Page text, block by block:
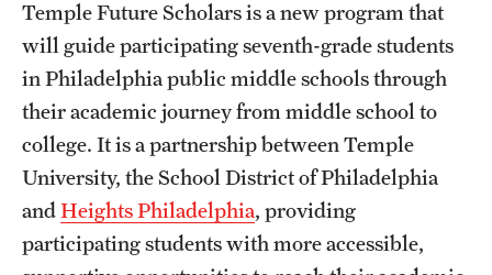
Find Your Program
Academic Year Dual Enrollment Programs
Art and Architecture Programs
Interdisciplinary Programs
Other Non-credit Pre-college Programs
Temple Future Scholars is a new program that
will guide participating seventh-grade students
in Philadelphia public middle schools through
their academic journey from middle school to
college. It is a partnership between Temple
University, the School District of Philadelphia
andHeights Philadelphia, providing
participating students with more accessible,